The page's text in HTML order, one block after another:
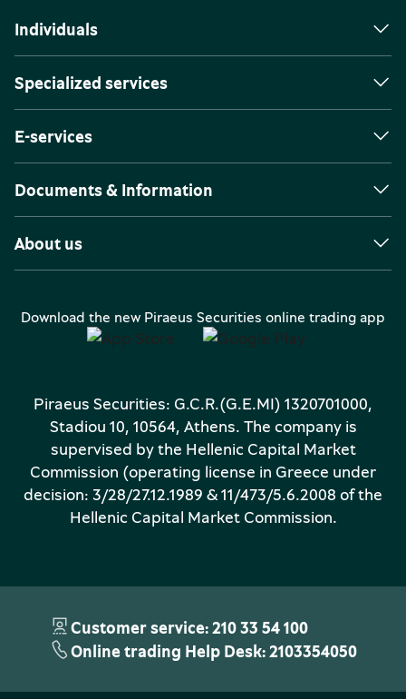
Individuals
Specialized services
E-services
Documents & Information
About us
Download the new Piraeus Securities online trading app
Piraeus Securities: G.C.R.(G.E.MI) 1320701000,
Stadiou 10, 10564, Athens. The company is
supervised by the Hellenic Capital Market
Commission (operating license in Greece under
decision: 3/28/27.12.1989 & 11/473/5.6.2008 of the
Hellenic Capital Market Commission.
Customer service: 210 33 54 100
Online trading Help Desk: 2103354050